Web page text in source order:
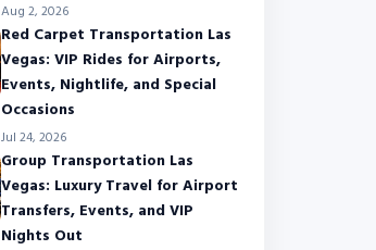
Aug 2, 2026
Red Carpet Transportation Las
Vegas: VIP Rides for Airports,
Events, Nightlife, and Special
Occasions
Jul 24, 2026
Group Transportation Las
Vegas: Luxury Travel for Airport
Transfers, Events, and VIP
Nights Out